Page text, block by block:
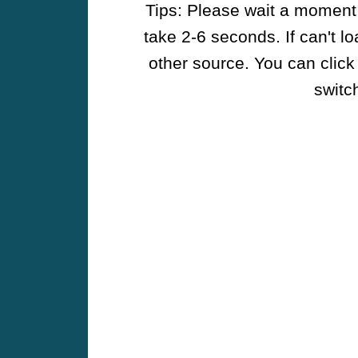
Tips: Please wait a
take 2-6 seconds. If can't
other source. You can